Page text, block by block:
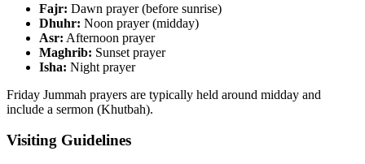
Fajr: Dawn prayer (before sunrise)
Dhuhr: Noon prayer (midday)
Asr: Afternoon prayer
Maghrib: Sunset prayer
Isha: Night prayer
Friday Jummah prayers are typically held around midday and
include a sermon (Khutbah).
Visiting Guidelines